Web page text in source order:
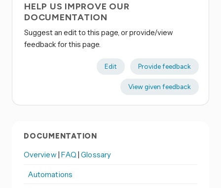
HELP US IMPROVE OUR
DOCUMENTATION
Suggest an edit to this page, or provide/view
feedback for this page.
Edit Provide feedback
View given feedback
DOCUMENTATION
Overview FAQ |Glossary
Automations